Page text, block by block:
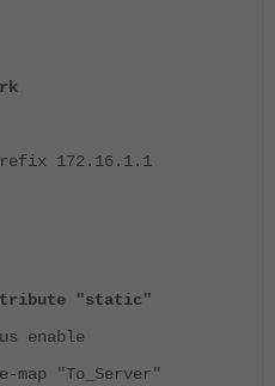
"static"